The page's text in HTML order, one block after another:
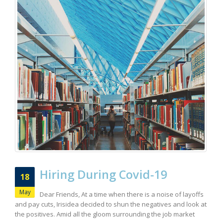
18
May
Hiring During Covid-19
Dear Friends, At a time when there is a noise of layoffs
and pay cuts, Irisidea decided to shun the negatives and look at
the positives. Amid all the gloom surrounding the job market